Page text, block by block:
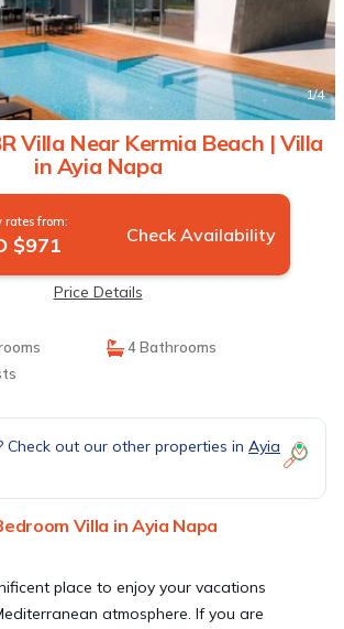
1/4
Villa Near Kermia Beach | Villa
in Ayia Napa
rates from:
$971 Check Availability
Price Details
4 Bathrooms
Check out our other properties in Ayia
Villa in Ayia Napa
place to enjoy your vacations
atmosphere. If you are